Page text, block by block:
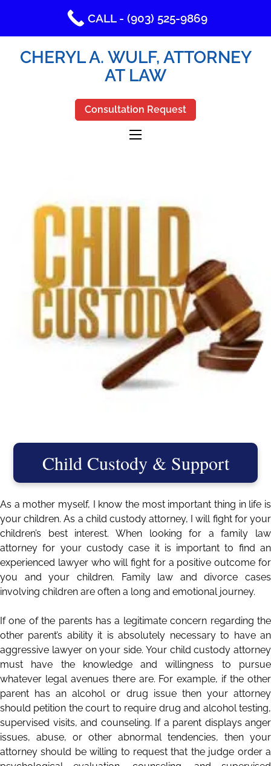
CHERYL A. WULF, ATTORNEY
AT LAW
Consultation Request
Child Custody & Support
As a mother myself, I know the most important thing in life is
your children. As a child custody attorney, I will fight for your
children’s best interest. When looking for a family law
attorney for your custody case it is important to find an
experienced lawyer who will fight for a positive outcome for
you and your children. Family law and divorce cases
involving children are often a long and emotional journey.
If one of the parents has a legitimate concern regarding the
other parent’s ability it is absolutely necessary to have an
aggressive lawyer on your side. Your child custody attorney
must have the knowledge and willingness to pursue
whatever legal avenues there are. For example, if the other
parent has an alcohol or drug issue then your attorney
should petition the court to require drug and alcohol testing,
supervised visits, and counseling. If a parent displays anger
issues, abuse, or other abnormal tendencies, then your
attorney should be willing to request that the judge order a
CALL - (903) 525-9869